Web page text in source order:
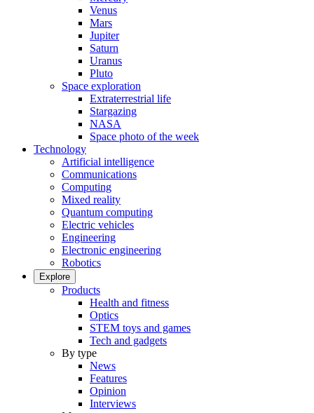
Venus
Mars
Jupiter
Saturn
Uranus
Pluto
Space exploration
Extraterrestrial life
Stargazing
NASA
Space photo of the week
Technology
Artificial intelligence
Communications
Computing
Mixed reality
Quantum computing
Electric vehicles
Engineering
Electronic engineering
Robotics
Explore
Products
Health and fitness
Optics
STEM toys and games
Tech and gadgets
By type
News
Features
Opinion
Interviews